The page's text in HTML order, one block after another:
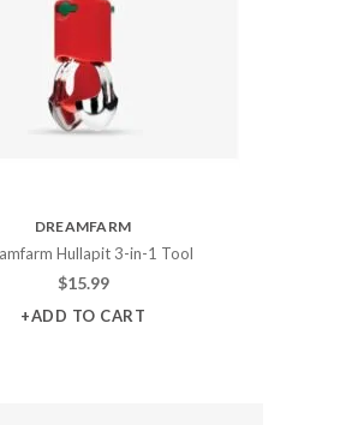
DREAMFARM
Hullapit 3-in-1 Tool
$15.99
+ADD TO CART